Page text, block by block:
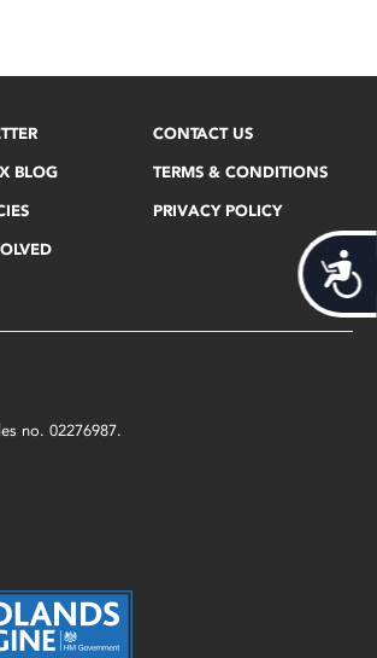
BLOG
CONTACT US
TERMS & CONDITIONS
PRIVACY POLICY
no. 02276987.